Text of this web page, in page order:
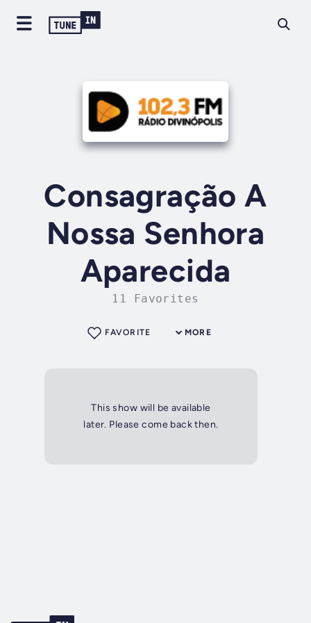
Consagração A
Nossa Senhora
Aparecida
11 Favorites
MORE
FAVORITE
This show will be available
later. Please come back then.